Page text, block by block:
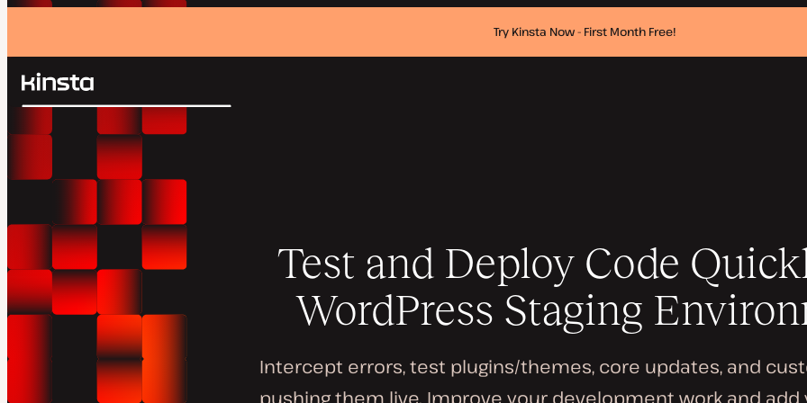
Try Kinsta Now - First Month Free!
Kinsta®
Platform
Solutions
Search
Test and Deploy Code
WordPress Staging
Intercept errors, test plugins/themes, core updates, and
pushing them live. Improve your development work and add